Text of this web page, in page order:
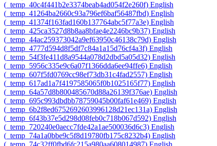
‎(_temp_40c4f441b2e3374beab4ad054f2e260f)‎ English
‎(_temp_41264ba2660c93a796ef6baf56487fbd)‎ English
‎(_temp_41374f163fad160b137764abc5f77a3e)‎ English
‎(_temp_425ca3527d8b8aa8bfae4e2246bc9b37)‎ English
‎(_temp_44ac259373042a9ef63950c46138c79d)‎ English
‎(_temp_4777d594d8f5df7c84a1a15d76cf4a3f)‎ English
‎(_temp_54f3fe411d8a9544a078d2dbd5a05d32)‎ English
‎(_temp_5956c335e9c6a07f1366dda6ee94ffe6)‎ English
‎(_temp_607f5fd0769cc98ef73db31c4fad2557)‎ English
‎(_temp_617ad1a7f4197585065f0b1025165f77)‎ English
‎(_temp_64a57d8b800485670d88a26139f376ae)‎ English
‎(_temp_695c993dbdbb78759045b00faf61e469)‎ English
‎(_temp_6b2f8ed6752692603996128d21ec131a)‎ English
‎(_temp_6f43b37e5d298d08feb0c718b067d592)‎ English
‎(_temp_720240e0aecc7fde42a1ae500036d6c3)‎ English
‎(_temp_74a1a0bbe9c5f8d19780fb175c8232b4)‎ English
‎(_temp_74c32ff0fbd6fc215a980aa608014987)‎ English